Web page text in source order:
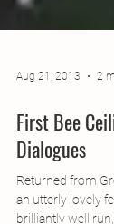
Aug 21, 2013 2
First Bee
Dialogues
Returned from